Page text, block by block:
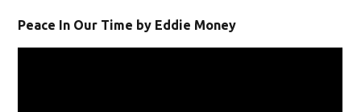
Peace In Our Time by Eddie Money